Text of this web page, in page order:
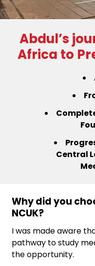
Abdul’s
Africa to
Central
Why did you
NCUK?
I was made aware
pathway to study
the opportunity.